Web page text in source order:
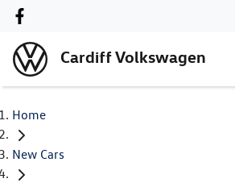
Cardiff Volkswagen
Home
New Cars